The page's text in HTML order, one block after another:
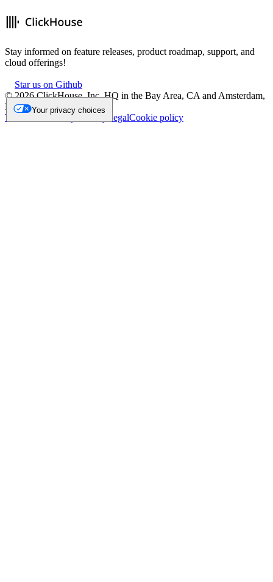
Stay informed on feature releases, product roadmap, support, and
cloud offerings!
Star us on Github
©2026ClickHouse, Inc. HQ in the Bay Area, CA and Amsterdam,
NL.
Trademark
Privacy LegalCookie policy
Your privacy choices